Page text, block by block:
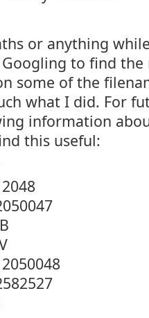
or anything
to find the
some of the
what I did. For
information
this useful: